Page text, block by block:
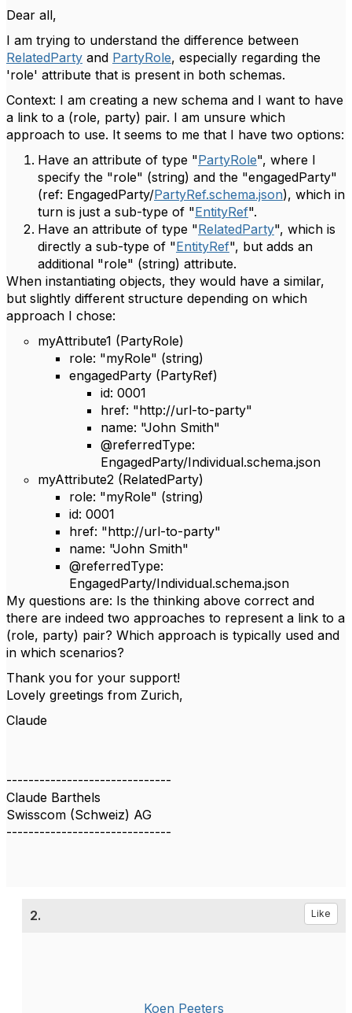
Dear all,
I am trying to understand the difference between
RelatedParty and PartyRole, especially regarding the
'role' attribute that is present in both schemas.
Context: I am creating a new schema and I want to have
a link to a (role, party) pair. I am unsure which
approach to use. It seems to me that I have two options:
Have an attribute of type "PartyRole", where I
specify the "role" (string) and the "engagedParty"
(ref: EngagedParty/PartyRef.schema.json), which in
turn is just a sub-type of "EntityRef".
Have an attribute of type "RelatedParty", which is
directly a sub-type of "EntityRef", but adds an
additional "role" (string) attribute.
When instantiating objects, they would have a similar,
but slightly different structure depending on which
approach I chose:
myAttribute1 (PartyRole)
role: "myRole" (string)
engagedParty (PartyRef)
id: 0001
href: "http://url-to-party"
name: "John Smith"
@referredType:
EngagedParty/Individual.schema.json
myAttribute2 (RelatedParty)
role: "myRole" (string)
id: 0001
href: "http://url-to-party"
name: "John Smith"
@referredType:
EngagedParty/Individual.schema.json
My questions are: Is the thinking above correct and
there are indeed two approaches to represent a link to a
(role, party) pair? Which approach is typically used and
in which scenarios?
Thank you for your support!
Lovely greetings from Zurich,
Claude
------------------------------
Claude Barthels
Swisscom (Schweiz) AG
------------------------------
2. Like
Koen Peeters